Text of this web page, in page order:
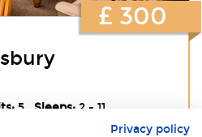
5 Sleeps:2 - 11
£ 300
Privacy policy